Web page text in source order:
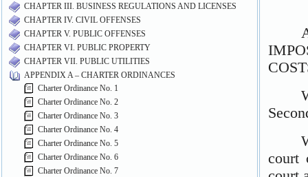
CHAPTER III. BUSINESS REGULATIONS AND LICENSES
CHAPTER IV. CIVIL OFFENSES
CHAPTER V. PUBLIC OFFENSES
CHAPTER VI. PUBLIC PROPERTY
CHAPTER VII. PUBLIC UTILITIES
APPENDIX A – CHARTER ORDINANCES
Charter Ordinance No. 1
Charter Ordinance No. 2
Charter Ordinance No. 3
Charter Ordinance No. 4
Charter Ordinance No. 5
Charter Ordinance No. 6
Charter Ordinance No. 7